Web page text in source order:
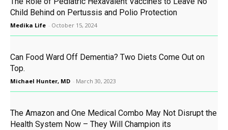
Child Behind on Pertussis and Polio Protection
Medika Life - October 15, 2024
Can Food Ward Off Dementia? Two Diets Come Out on
Top.
Michael Hunter, MD - March 30, 2023
The Amazon and One Medical Combo May Not Disrupt the
Health System Now – They Will Champion its